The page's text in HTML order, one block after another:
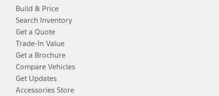
Build & Price
Search Inventory
Get a Quote
Trade-In Value
Get a Brochure
Compare Vehicles
Get Updates
Accessories Store